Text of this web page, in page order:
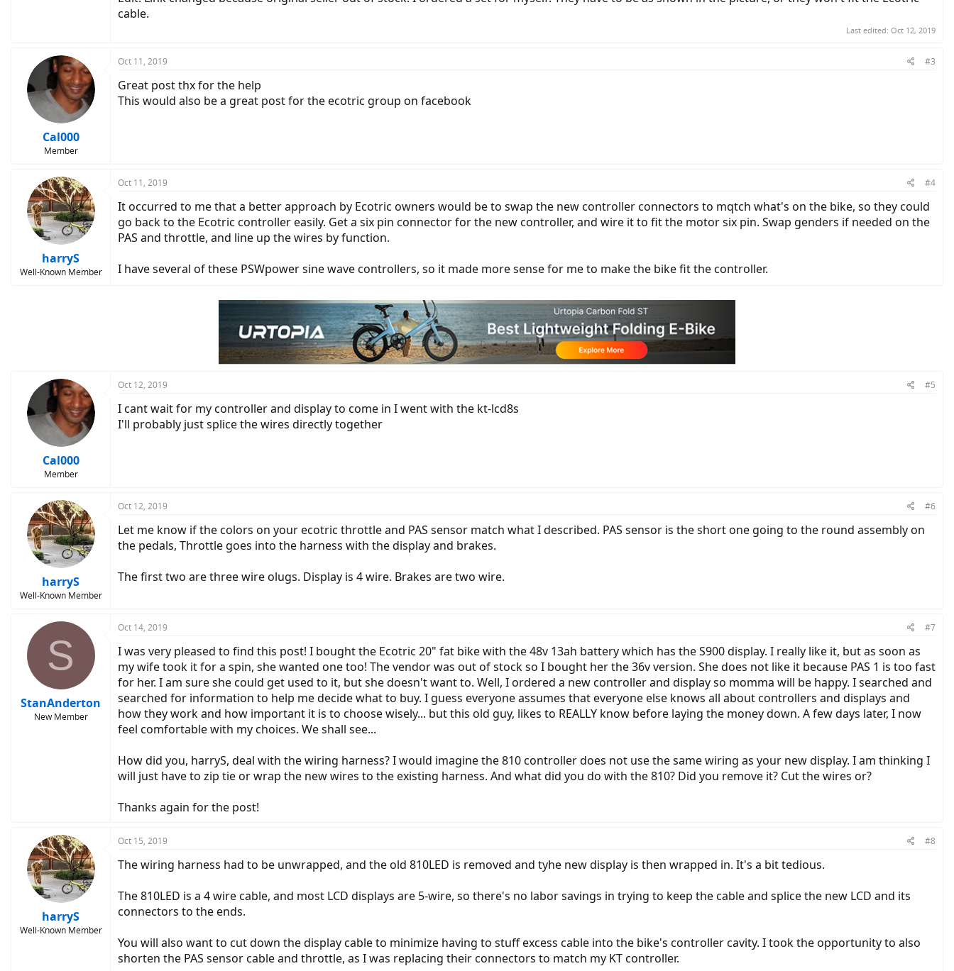
cable.
Last edited: Oct 12, 2019
Cal000
Member
Oct 11, 2019 #3
Great post thx for the help
This would also be a great post for the ecotric group on facebook
harryS
Well-Known Member
Oct 11, 2019 #4
It occurred to me that a better approach by Ecotric owners would be to swap the new controller connectors to mqtch what's on the bike, so they could
go back to the Ecotric controller easily. Get a six pin connector for the new controller, and wire it to fit the motor six pin. Swap genders if needed on the
PAS and throttle, and line up the wires by function.
I have several of these PSWpower sine wave controllers, so it made more sense for me to make the bike fit the controller.
Cal000
Member
Oct 12, 2019 #5
I cant wait for my controller and display to come in I went with the kt-lcd8s
I'll probably just splice the wires directly together
harryS
Well-Known Member
Oct 12, 2019 #6
Let me know if the colors on your ecotric throttle and PAS sensor match what I described. PAS sensor is the short one going to the round assembly on
the pedals, Throttle goes into the harness with the display and brakes.
The first two are three wire olugs. Display is 4 wire. Brakes are two wire.
S
StanAnderton
New Member
Oct 14, 2019 #7
I was very pleased to find this post! I bought the Ecotric 20" fat bike with the 48v 13ah battery which has the S900 display. I really like it, but as soon as
my wife took it for a spin, she wanted one too! The vendor was out of stock so I bought her the 36v version. She does not like it because PAS 1 is too fast
for her. I am sure she could get used to it, but she doesn't want to. Well, I ordered a new controller and display so momma will be happy. I searched and
searched for information to help me decide what to buy. I guess everyone assumes that everyone else knows all about controllers and displays and
how they work and how important it is to choose wisely... but this old guy, likes to REALLY know before laying the money down. A few days later, I now
feel comfortable with my choices. We shall see...
How did you, harryS, deal with the wiring harness? I would imagine the 810 controller does not use the same wiring as your new display. I am thinking I
will just have to zip tie or wrap the new wires to the existing harness. And what did you do with the 810? Did you remove it? Cut the wires or?
Thanks again for the post!
harryS
Well-Known Member
Oct 15, 2019 #8
The wiring harness had to be unwrapped, and the old 810LED is removed and tyhe new display is then wrapped in. It's a bit tedious.
The 810LED is a 4 wire cable, and most LCD displays are 5-wire, so there's no labor savings in trying to keep the cable and splice the new LCD and its
connectors to the ends.
You will also want to cut down the display cable to minimize having to stuff excess cable into the bike's controller cavity. I took the opportunity to also
shorten the PAS sensor cable and throttle, as I was replacing their connectors to match my KT controller.